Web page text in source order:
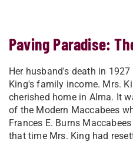
Paving Paradise:
Her husband's death in
King's family income. Mrs.
cherished home in Alma. It
of the Modern Maccabees
Frances E. Burns
that time Mrs. King had